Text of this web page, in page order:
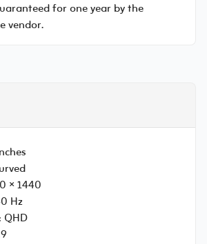
for one year by the
vendor.
× 1440
Hz
QHD